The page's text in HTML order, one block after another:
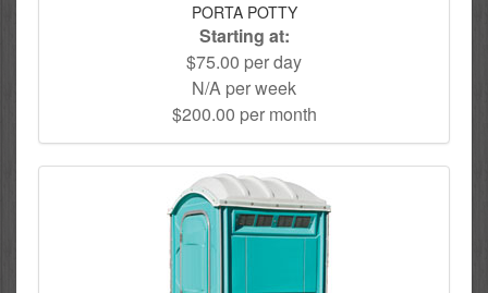
PORTA POTTY
Starting at:
$75.00 per day
N/A per week
$200.00 per month